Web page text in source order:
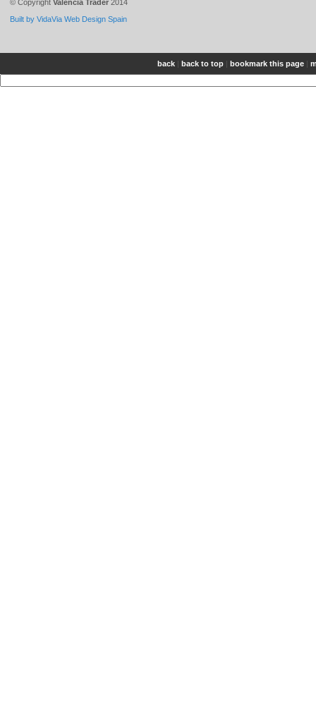
© Copyright Valencia Trader 2014
Built by VidaVia Web Design Spain
back | back to top | bookmark this page |